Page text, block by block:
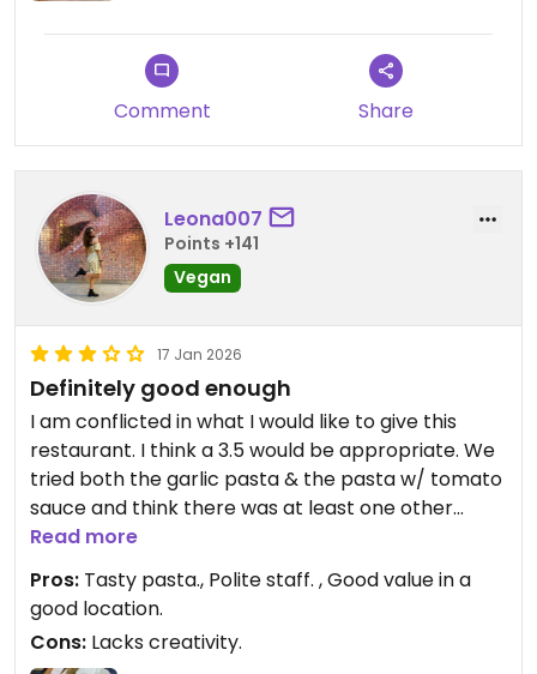
Comment Share
Leona007
Points +141
Vegan
17 Jan 2026
Definitely good enough
I am conflicted in what I would like to give this
restaurant. I think a 3.5 would be appropriate. We
tried both the garlic pasta & the pasta w/ tomato
sauce and think there was at least one other
vegan option on the menu. Both the pasta options
we had were good. I REALLY enjoyed the garlic
option, and so did my partner. It was nothing
extra-ordinary in creativity, but I still found it very
tasty. A good option for a lunch and the menu was
Read more
Pros: Tasty pasta., Polite staff. , Good value in a
good location.
Cons: Lacks creativity.